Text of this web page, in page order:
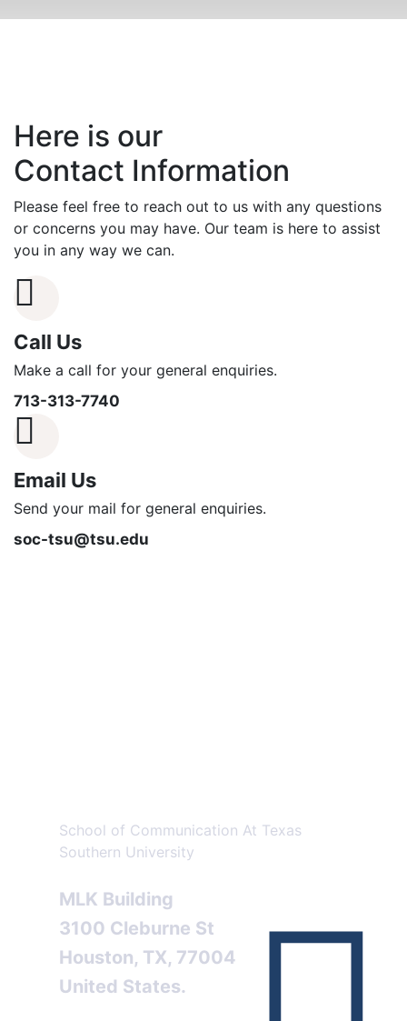
Here is our
Contact Information
Please feel free to reach out to us with any questions
or concerns you may have. Our team is here to assist
you in any way we can.
Call Us
Make a call for your general enquiries.
713-313-7740
Email Us
Send your mail for general enquiries.
soc-tsu@tsu.edu
School of Communication At Texas
Southern University
MLK Building
3100 Cleburne St
Houston, TX, 77004
United States.